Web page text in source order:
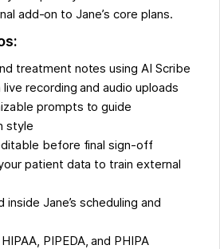
add-on to Jane’s core plans.
treatment notes using AI Scribe
recording and audio uploads
prompts to guide
style
before final sign-off
patient data to train external
inside Jane’s scheduling and
PIPEDA, and PHIPA